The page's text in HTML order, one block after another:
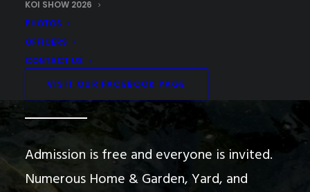
KOI SHOW 2026
PHOTOS
OFFICERS
CONTACT US
VISIT OUR FACEBOOK PAGE
Annual SCKWGS Koi Show
This event will be held on
September 25-27, 2026
Admission is free and everyone is invited.
Numerous Home & Garden, Yard, and